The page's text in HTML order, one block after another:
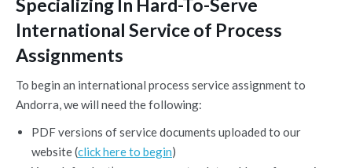
Specializing In Hard-To-Serve
International Service of Process
Assignments
To begin an international process service assignment to
Andorra, we will need the following:
PDF versions of service documents uploaded to our
website (click here to begin)